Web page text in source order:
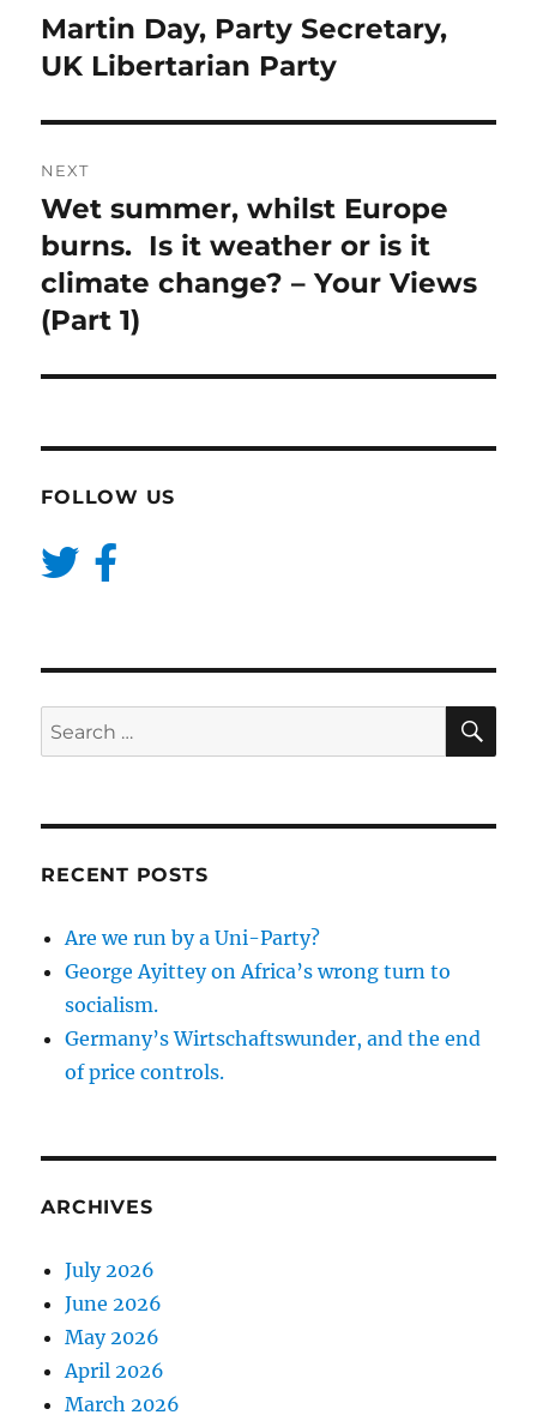
navigation
Previous
post:
Martin Day, Party Secretary,
UK Libertarian Party
NEXT
Next
post:
Wet summer, whilst Europe
burns. Is it weather or is it
climate change? – Your Views
(Part 1)
FOLLOW US
Search
for:
RECENT POSTS
Are we run by a Uni-Party?
George Ayittey on Africa’s wrong turn to
socialism.
Germany’s Wirtschaftswunder, and the end
of price controls.
ARCHIVES
July 2026
June 2026
May 2026
April 2026
March 2026